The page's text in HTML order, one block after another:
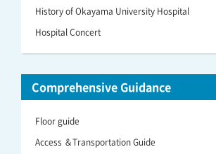
History of Okayama University Hospital
Hospital Concert
Comprehensive Guidance
Floor guide
Access ＆Transportation Guide